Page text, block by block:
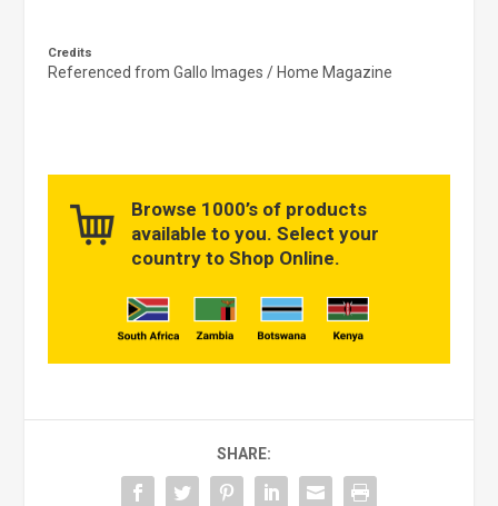
Credits
Referenced from Gallo Images / Home Magazine
Browse 1000’s of products
available to you. Select your
country to Shop Online.
SHARE: